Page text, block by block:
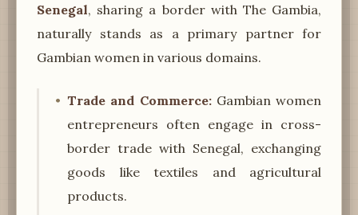
Senegal, sharing a border with The Gambia,
naturally stands as a primary partner for
Gambian women in various domains.
Trade and Commerce:Gambian women
entrepreneurs often engage in cross-
border trade with Senegal, exchanging
goods like textiles and agricultural
products.